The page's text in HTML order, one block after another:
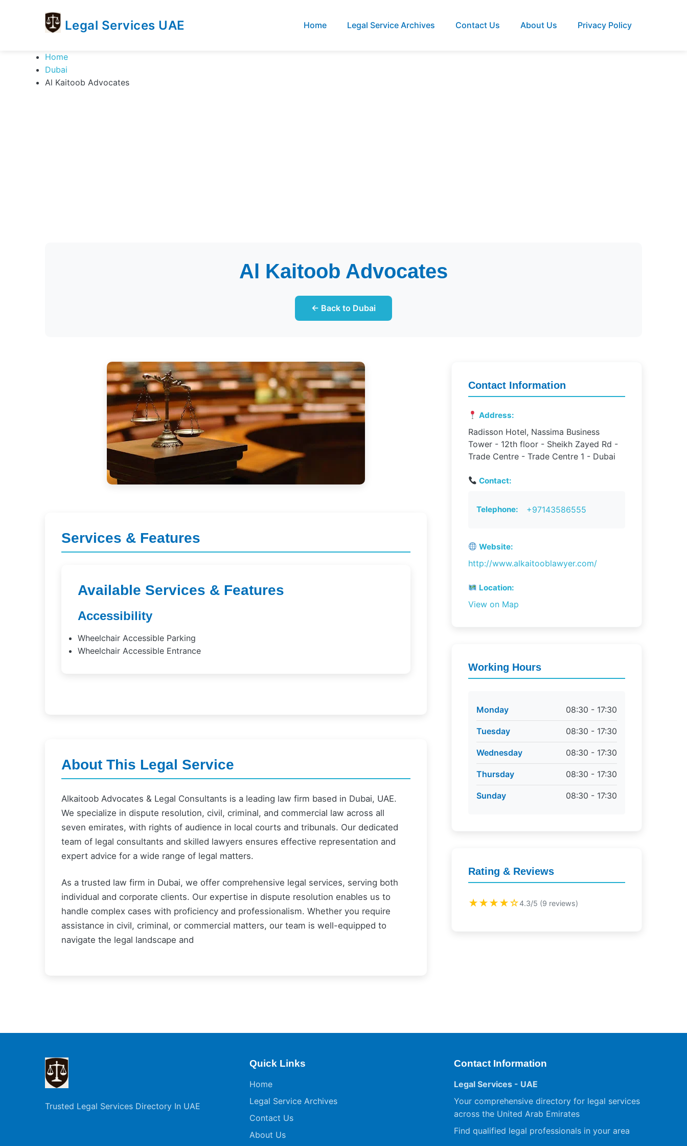
Legal Services UAE
Services
UAE
Legal
Services
Directory
Home Legal Service Archives Contact Us About Us Privacy Policy
Home
Dubai
Al Kaitoob Advocates
Al Kaitoob Advocates
← Back to Dubai
Services & Features
Available Services & Features
Accessibility
Wheelchair Accessible Parking
Wheelchair Accessible Entrance
About This Legal Service
Alkaitoob Advocates & Legal Consultants is a leading law firm based in Dubai, UAE.
We specialize in dispute resolution, civil, criminal, and commercial law across all
seven emirates, with rights of audience in local courts and tribunals. Our dedicated
team of legal consultants and skilled lawyers ensures effective representation and
expert advice for a wide range of legal matters.
As a trusted law firm in Dubai, we offer comprehensive legal services, serving both
individual and corporate clients. Our expertise in dispute resolution enables us to
handle complex cases with proficiency and professionalism. Whether you require
assistance in civil, criminal, or commercial matters, our team is well-equipped to
navigate the legal landscape and
Contact Information
Address:
Radisson Hotel, Nassima Business
Tower - 12th floor - Sheikh Zayed Rd -
Trade Centre - Trade Centre 1 - Dubai
Contact:
Telephone: +97143586555
Website:
http://www.alkaitooblawyer.com/
Location:
View on Map
Working Hours
Monday 08:30 - 17:30
Tuesday 08:30 - 17:30
Wednesday 08:30 - 17:30
Thursday 08:30 - 17:30
Sunday 08:30 - 17:30
Rating & Reviews
★★★★☆4.3/5 (9 reviews)
Trusted Legal Services Directory In UAE
Quick Links
Home
Legal Service Archives
Contact Us
About Us
Contact Information
Legal Services - UAE
Your comprehensive directory for legal services
across the United Arab Emirates
Find qualified legal professionals in your area